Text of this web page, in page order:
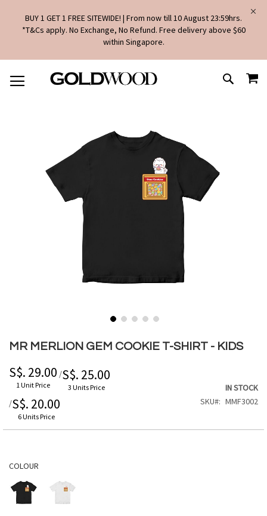
BUY 1 GET 1 FREE SITEWIDE! | From now till 10 August 23:59hrs.
*T&Cs apply. No Exchange, No Refund. Free delivery above $60
within Singapore.
TO
CONTENT
SEARCH
MR MERLION GEM COOKIE T-SHIRT - KIDS
S$. 29.00
1 Unit Price
/S$. 25.00
3 Units Price
/S$. 20.00
6 Units Price
IN STOCK
SKU
MMF3002
COLOUR
to
beginning
of
images
gallery